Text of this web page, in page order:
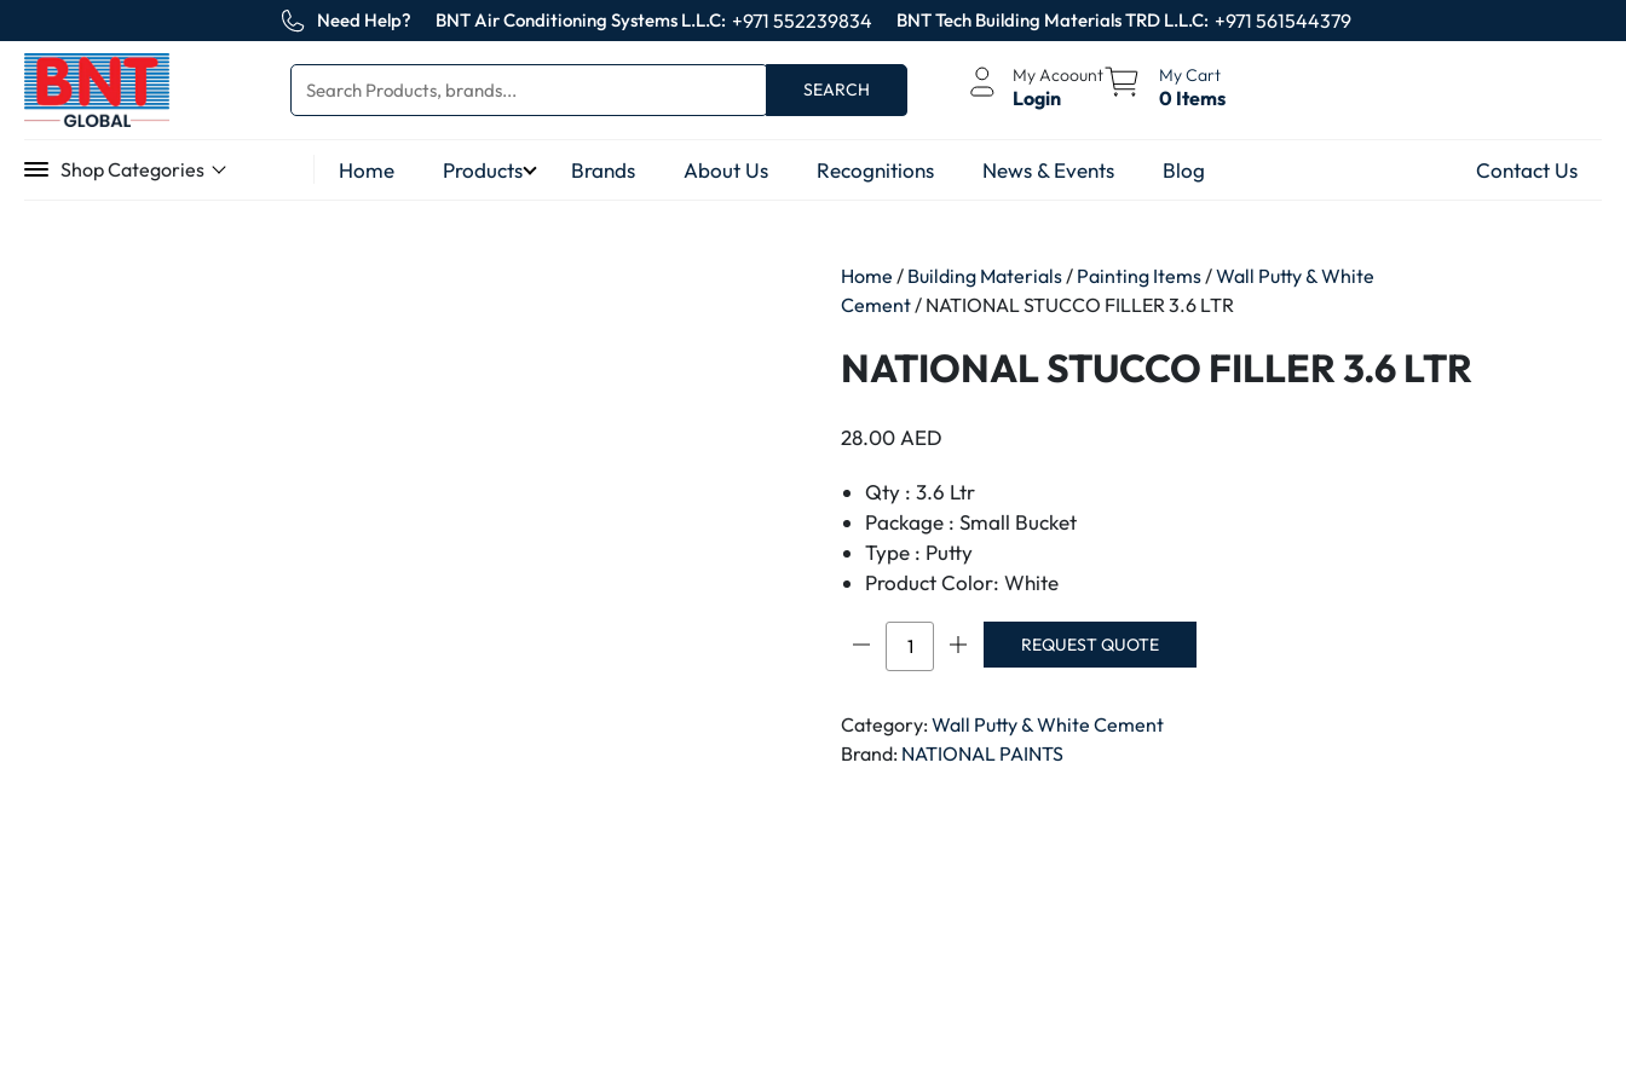
Need Help? BNT Air Conditioning Systems L.L.C: +971 552239834 BNT Tech Building Materials TRD L.L.C: +971 561544379
SEARCH
My Acoount
Login
My Cart
0 Items
Shop Categories Home Products Brands About Us Recognitions News & Events Blog Contact Us
Home / Building Materials / Painting Items /Wall Putty & White
Cement / NATIONAL STUCCO FILLER 3.6 LTR
NATIONAL STUCCO FILLER 3.6 LTR
28.00AED
Qty : 3.6 Ltr
Package : Small Bucket
Type : Putty
Product Color: White
NATIONAL
STUCCO
3.6
LTR
REQUEST QUOTE
Category:Wall Putty & White Cement
Brand: NATIONAL PAINTS